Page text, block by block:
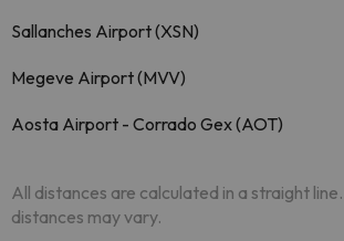
Sallanches Airport (XSN)
Megeve Airport (MVV)
Aosta Airport - Corrado Gex (AOT)
All distances are calculated in a straight
distances may vary.